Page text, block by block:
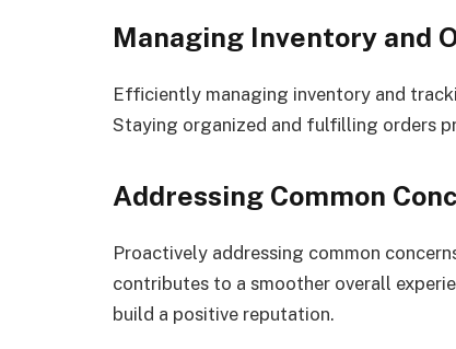
Managing Inventory and
Efficiently managing inventory and
Staying organized and fulfilling orders
Addressing Common
Proactively addressing common
contributes to a smoother overall
build a positive reputation.